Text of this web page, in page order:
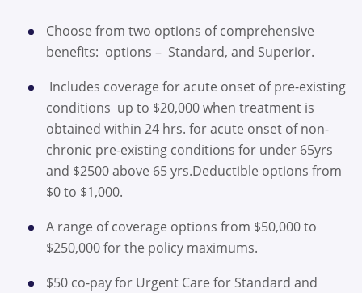
Choose from two options of comprehensive
benefits: options – Standard, and Superior.
Includes coverage for acute onset of pre-existing
conditions up to $20,000 when treatment is
obtained within 24 hrs. for acute onset of non-
chronic pre-existing conditions for under 65yrs
and $2500 above 65 yrs.Deductible options from
$0 to $1,000.
A range of coverage options from $50,000 to
$250,000 for the policy maximums.
$50 co-pay for Urgent Care for Standard and